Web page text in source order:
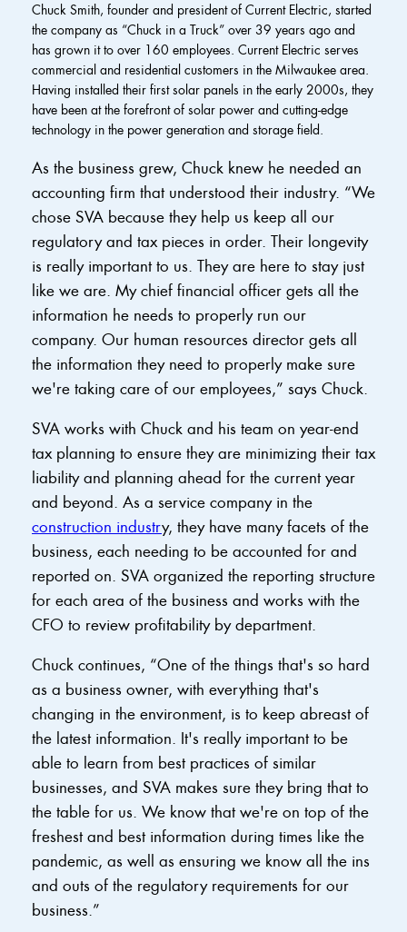
Chuck Smith, founder and president of Current Electric, started
the company as “Chuck in a Truck” over 39 years ago and
has grown it to over 160 employees. Current Electric serves
commercial and residential customers in the Milwaukee area.
Having installed their first solar panels in the early 2000s, they
have been at the forefront of solar power and cutting-edge
technology in the power generation and storage field.
As the business grew, Chuck knew he needed an
accounting firm that understood their industry. “We
chose SVA because they help us keep all our
regulatory and tax pieces in order. Their longevity
is really important to us. They are here to stay just
like we are. My chief financial officer gets all the
information he needs to properly run our
company. Our human resources director gets all
the information they need to properly make sure
we're taking care of our employees,” says Chuck.
SVA works with Chuck and his team on year-end
tax planning to ensure they are minimizing their tax
liability and planning ahead for the current year
and beyond. As a service company in the
construction industry, they have many facets of the
business, each needing to be accounted for and
reported on. SVA organized the reporting structure
for each area of the business and works with the
CFO to review profitability by department.
Chuck continues, “One of the things that's so hard
as a business owner, with everything that's
changing in the environment, is to keep abreast of
the latest information. It's really important to be
able to learn from best practices of similar
businesses, and SVA makes sure they bring that to
the table for us. We know that we're on top of the
freshest and best information during times like the
pandemic, as well as ensuring we know all the ins
and outs of the regulatory requirements for our
business.”